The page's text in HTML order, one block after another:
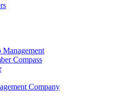
Management
Compass
Company